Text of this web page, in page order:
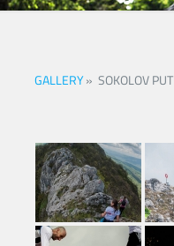
GALLERY» SOKOLOV PUT